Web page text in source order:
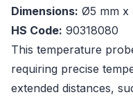
Dimensions: Ø5 mm x
HS Code: 90318080
This temperature
requiring precise
extended distances,